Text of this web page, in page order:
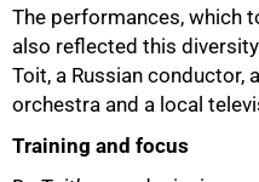
The performances, which
also reflected this
Toit, a Russian conductor,
orchestra and a local
Training and focus